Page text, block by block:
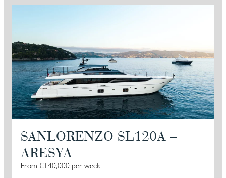
SANLORENZO SL120A –
ARESYA
From €140,000 per week